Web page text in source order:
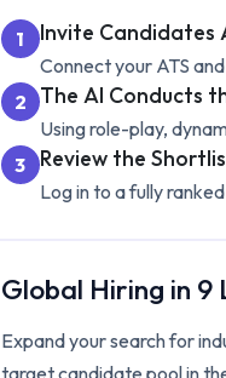
1 Invite Candidates
Connect your ATS
2 The AI Conducts
Using role-play,
3 Review the
Log in to a fully
Global Hiring in 9
Expand your search for
target candidate pool in